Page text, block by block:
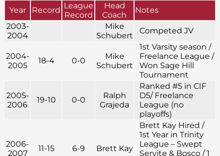
Year Record League
Record
Head
Coach
Notes
2003-
2004
Mike
Schubert
Competed JV
2004-
2005
18-4 0-0
Mike
Schubert
1st Varsity season /
Freelance League /
Won Sage Hill
Tournament
2005-
2006
19-10 0-0
Ralph
Grajeda
Ranked #5 in CIF
D5/ Freelance
League (no
playoffs)
2006-
2007
11-15 6-9 Brett Kay
Brett Kay Hired /
1st Year in Trinity
League – Swept
Servite & Bosco / 1